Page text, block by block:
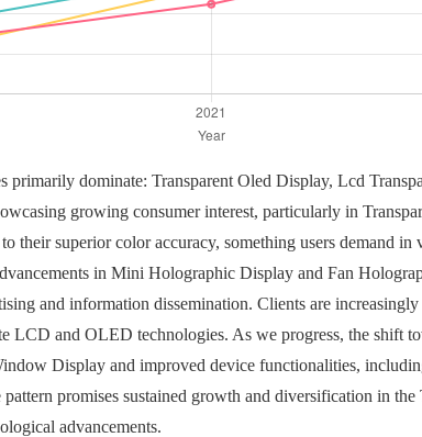
primarily dominate: Transparent Oled Display, Lcd
growing consumer interest, particularly in
their superior color accuracy, something users demand
in Mini Holographic Display and Fan
and information dissemination. Clients are
LCD and OLED technologies. As we progress, the shift
Display and improved device functionalities,
promises sustained growth and diversification in
advancements.